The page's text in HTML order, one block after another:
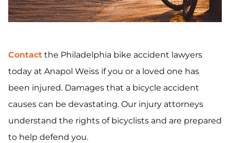
Contact the Philadelphia bike accident lawyers
today at Anapol Weiss if you or a loved one has
been injured. Damages that a bicycle accident
causes can be devastating. Our injury attorneys
understand the rights of bicyclists and are prepared
to help defend you.